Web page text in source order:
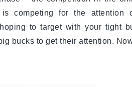
is competing for the attention
to target with your tight
bucks to get their attention.